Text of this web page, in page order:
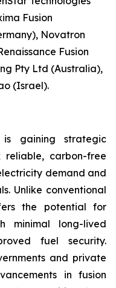
Fusion
Novatron
Fusion
Pty Ltd (Australia),
(Israel).
gaining strategic
reliable, carbon-free
demand and
Unlike conventional
the potential for
minimal long-lived
fuel security.
and private
in fusion